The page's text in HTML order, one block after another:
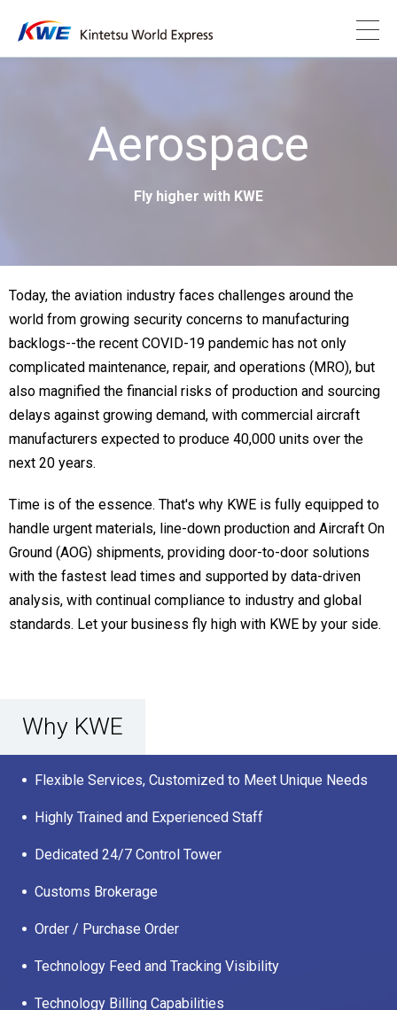
Aerospace
Fly higher with KWE
Today, the aviation industry faces challenges around the
world from growing security concerns to manufacturing
backlogs--the recent COVID-19 pandemic has not only
complicated maintenance, repair, and operations (MRO), but
also magnified the financial risks of production and sourcing
delays against growing demand, with commercial aircraft
manufacturers expected to produce 40,000 units over the
next 20 years.
Time is of the essence. That's why KWE is fully equipped to
handle urgent materials, line-down production and Aircraft On
Ground (AOG) shipments, providing door-to-door solutions
with the fastest lead times and supported by data-driven
analysis, with continual compliance to industry and global
standards. Let your business fly high with KWE by your side.
Why KWE
Flexible Services, Customized to Meet Unique Needs
Highly Trained and Experienced Staff
Dedicated 24/7 Control Tower
Customs Brokerage
Order / Purchase Order
Technology Feed and Tracking Visibility
Technology Billing Capabilities